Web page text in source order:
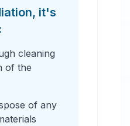
it's
cleaning
of the
of any